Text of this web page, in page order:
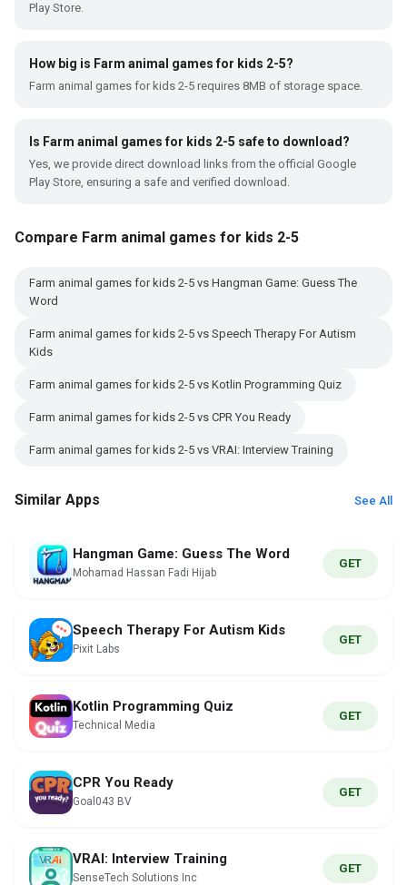
Play Store.
How big is Farm animal games for kids 2-5?
Farm animal games for kids 2-5 requires 8MB of storage space.
Is Farm animal games for kids 2-5 safe to download?
Yes, we provide direct download links from the official Google
Play Store, ensuring a safe and verified download.
Compare Farm animal games for kids 2-5
Farm animal games for kids 2-5 vs Hangman Game: Guess The
Word
Farm animal games for kids 2-5 vs Speech Therapy For Autism
Kids
Farm animal games for kids 2-5 vs Kotlin Programming Quiz
Farm animal games for kids 2-5 vs CPR You Ready
Farm animal games for kids 2-5 vs VRAI: Interview Training
Similar Apps See All
Hangman Game: Guess The Word
Mohamad Hassan Fadi Hijab
GET
Speech Therapy For Autism Kids
Pixit Labs
GET
Kotlin Programming Quiz
Technical Media
GET
CPR You Ready
Goal043 BV
GET
VRAI: Interview Training
SenseTech Solutions Inc
GET